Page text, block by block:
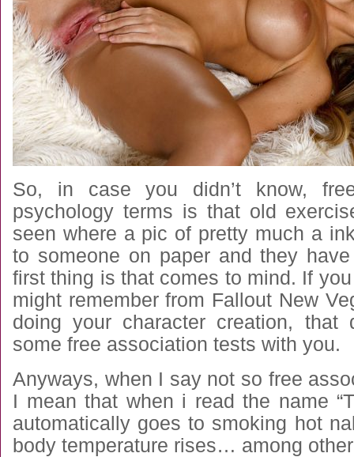
So, in case you didn’t know,
psychology terms is that old
seen where a pic of pretty much a
to someone on paper and they
first thing is that comes to mind. If
might remember from Fallout New
doing your character creation, that
some free association tests with you.
Anyways, when I say not so free
I mean that when i read the name
automatically goes to smoking hot
body temperature rises… among